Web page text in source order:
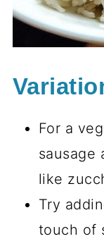
For a
sausage
like
Try
touch of